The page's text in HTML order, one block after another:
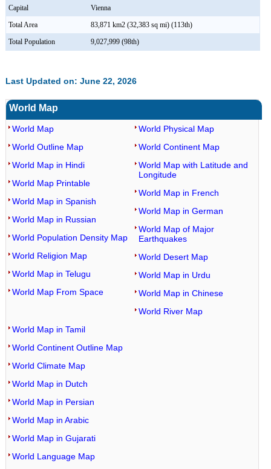
Capital
Vienna
Total Area
83,871 km2 (32,383 sq mi) (113th)
Total Population
9,027,999 (98th)
Last Updated on: June 22, 2026
World Map
World Map
World Outline Map
World Map in Hindi
World Map Printable
World Map in Spanish
World Map in Russian
World Population Density Map
World Religion Map
World Map in Telugu
World Map From Space
World Physical Map
World Continent Map
World Map with Latitude and
Longitude
World Map in French
World Map in German
World Map of Major
Earthquakes
World Desert Map
World Map in Urdu
World Map in Chinese
World River Map
World Map in Tamil
World Continent Outline Map
World Climate Map
World Map in Dutch
World Map in Persian
World Map in Arabic
World Map in Gujarati
World Language Map